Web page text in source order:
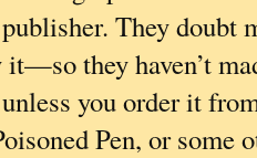
They doubt
it—so they haven’t
you order it
Pen, or some